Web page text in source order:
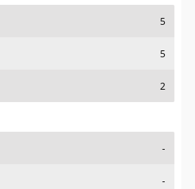
5
5
2
-
-